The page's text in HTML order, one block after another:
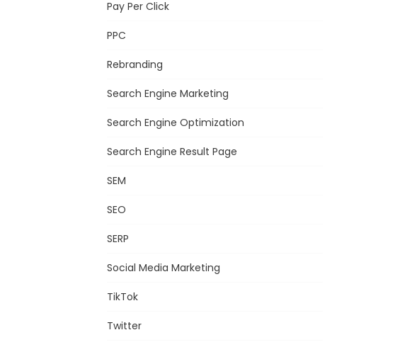
Pay Per Click
PPC
Rebranding
Search Engine Marketing
Search Engine Optimization
Search Engine Result Page
SEM
SEO
SERP
Social Media Marketing
TikTok
Twitter